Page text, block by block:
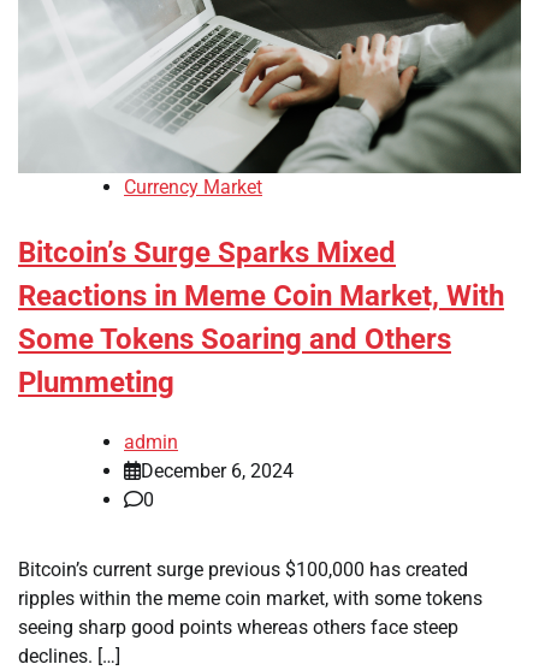
Currency Market
Bitcoin’s Surge Sparks Mixed
Reactions in Meme Coin Market, With
Some Tokens Soaring and Others
Plummeting
admin
December 6, 2024
0
Bitcoin’s current surge previous $100,000 has created
ripples within the meme coin market, with some tokens
seeing sharp good points whereas others face steep
declines. […]